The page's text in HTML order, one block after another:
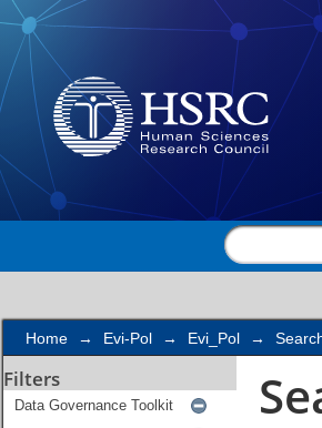
Search
Home → Evi-Pol → Evi_Pol →
Filters